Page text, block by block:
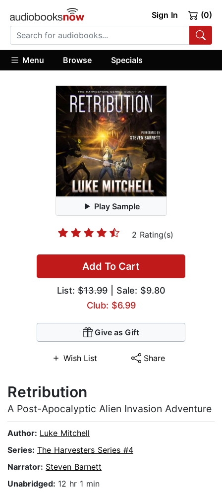
Sign In (0)
Menu Browse Specials
Play Sample
2 Rating(s)
Add To Cart
List:$13.99| Sale: $9.80
Club: $6.99
Give as Gift
Wish List Share
Retribution
A Post-Apocalyptic Alien Invasion Adventure
Author: Luke Mitchell
Series: The Harvesters Series #4
Narrator: Steven Barnett
Unabridged: 12 hr 1 min